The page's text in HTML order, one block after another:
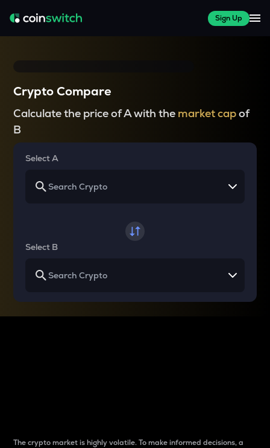
Sign Up
Crypto Compare
Calculate the price of A with the market capof
B
Select A
Select B
The crypto market is highly volatile. To make informed decisions, a